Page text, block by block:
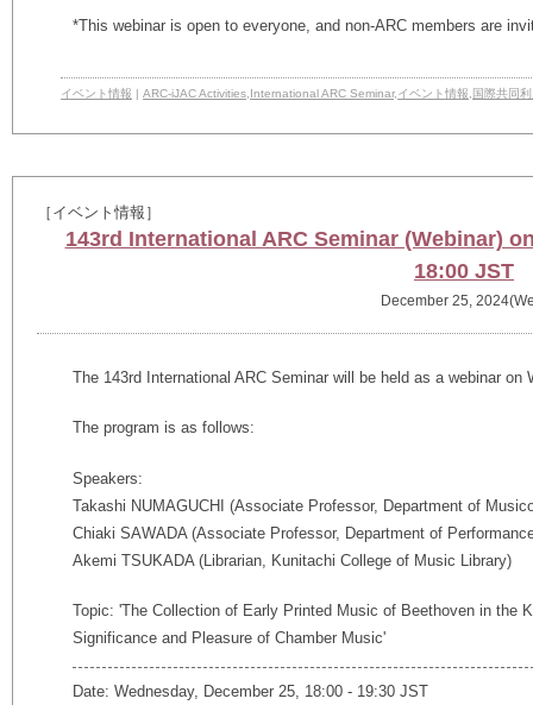
*This webinar is open to everyone, and non-ARC members are
イベント情報 | ARC-iJAC Activities International ARC Seminar, イベント情報 国際共同
［イベント情報］
143rd International ARC Seminar (Webinar)
18:00 JST
December 25,
The 143rd International ARC Seminar will be held as a webinar
The program is as follows:
Speakers:
Takashi NUMAGUCHI (Associate Professor, Department of
Chiaki SAWADA (Associate Professor, Department of
Akemi TSUKADA (Librarian, Kunitachi College of Music Library)
Topic: 'The Collection of Early Printed Music of Beethoven in the
Significance and Pleasure of Chamber Music'
Date: Wednesday, December 25, 18:00 - 19:30 JST